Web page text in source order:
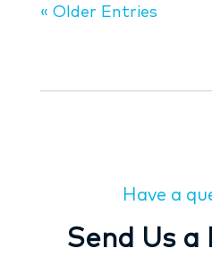
« Older Entries
Have a
Send Us a